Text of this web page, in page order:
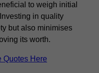
to weigh initial
in quality
but also minimises
its worth.
Quotes Here